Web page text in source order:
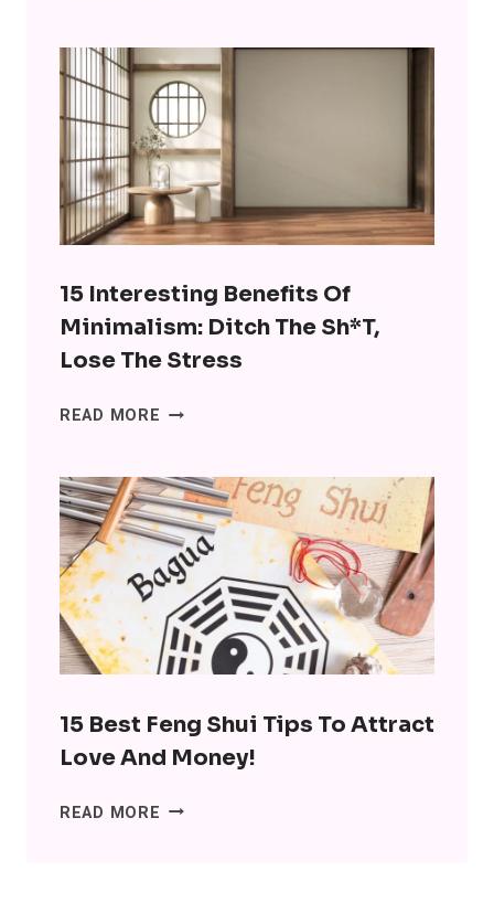
CHATGPT
FOR
COMPANIONSHIP
AND
IT’S
WRONG
ON
MANY
LEVELS
15 Interesting Benefits Of
Minimalism: Ditch The Sh*t,
Lose The Stress
READ MORE 15
OF
MINIMALISM:
DITCH
THE
SH*T,
LOSE
THE
15 Best Feng Shui Tips To Attract
Love And Money!
READ MORE 15